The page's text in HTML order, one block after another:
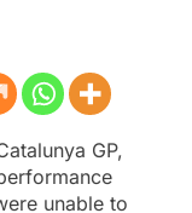
GP,
unable to